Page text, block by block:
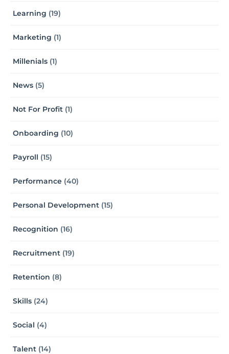
Learning (19)
Marketing (1)
Millenials (1)
News (5)
Not For Profit (1)
Onboarding (10)
Payroll (15)
Performance (40)
Personal Development (15)
Recognition (16)
Recruitment (19)
Retention (8)
Skills (24)
Social (4)
Talent (14)